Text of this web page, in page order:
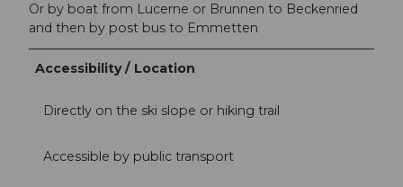
Or by boat from Lucerne or Brunnen to Beckenried
and then by post bus to Emmetten
Accessibility / Location
Directly on the ski slope or hiking trail
Accessible by public transport